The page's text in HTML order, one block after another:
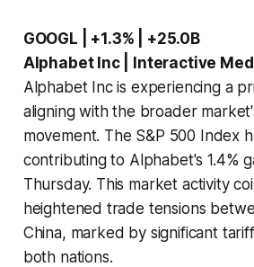
GOOGL | +1.3% | +25.0B
Alphabet Inc | Interactive
Alphabet Inc is experiencing a
aligning with the broader
movement. The S&P 500 Index
contributing to Alphabet's 1.4%
Thursday. This market activity
heightened trade tensions
China, marked by significant
both nations.